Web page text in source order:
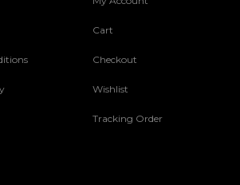
Cart
Checkout
Wishlist
Tracking Order